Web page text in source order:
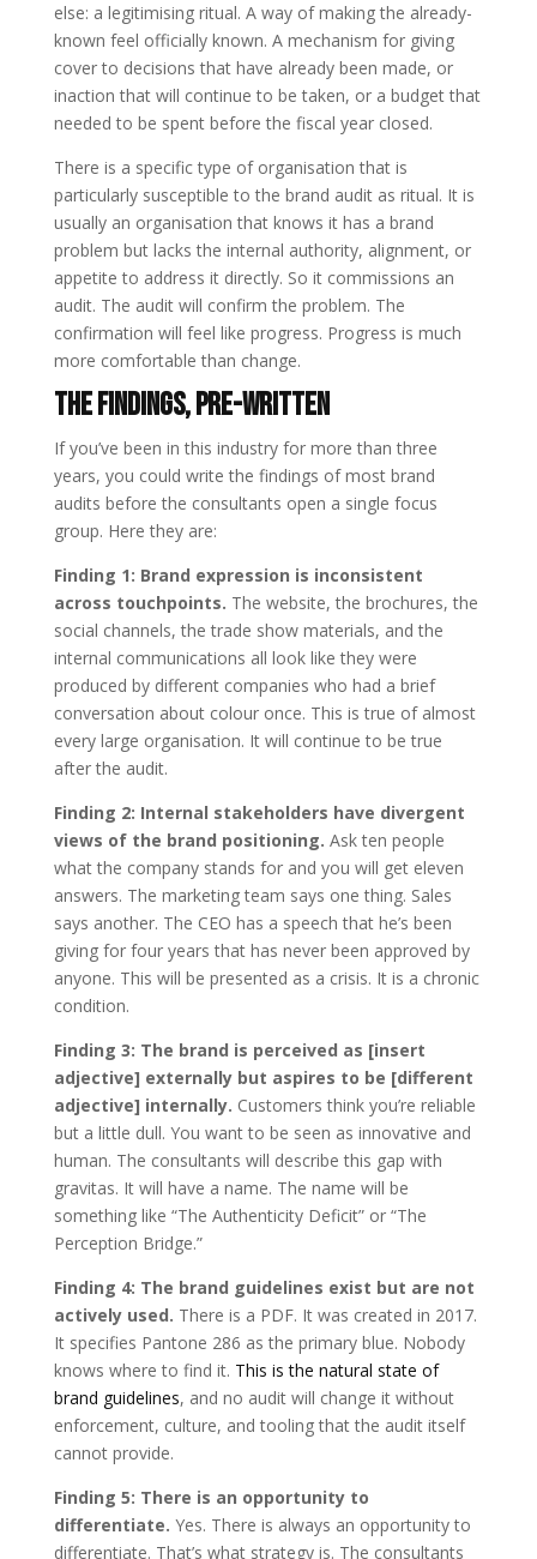
else: a legitimising ritual. A way of making the already-
known feel officially known. A mechanism for giving
cover to decisions that have already been made, or
inaction that will continue to be taken, or a budget that
needed to be spent before the fiscal year closed.
There is a specific type of organisation that is
particularly susceptible to the brand audit as ritual. It is
usually an organisation that knows it has a brand
problem but lacks the internal authority, alignment, or
appetite to address it directly. So it commissions an
audit. The audit will confirm the problem. The
confirmation will feel like progress. Progress is much
more comfortable than change.
The Findings, Pre-Written
If you’ve been in this industry for more than three
years, you could write the findings of most brand
audits before the consultants open a single focus
group. Here they are:
Finding 1: Brand expression is inconsistent
across touchpoints. The website, the brochures, the
social channels, the trade show materials, and the
internal communications all look like they were
produced by different companies who had a brief
conversation about colour once. This is true of almost
every large organisation. It will continue to be true
after the audit.
Finding 2: Internal stakeholders have divergent
views of the brand positioning. Ask ten people
what the company stands for and you will get eleven
answers. The marketing team says one thing. Sales
says another. The CEO has a speech that he’s been
giving for four years that has never been approved by
anyone. This will be presented as a crisis. It is a chronic
condition.
Finding 3: The brand is perceived as [insert
adjective] externally but aspires to be [different
adjective] internally. Customers think you’re reliable
but a little dull. You want to be seen as innovative and
human. The consultants will describe this gap with
gravitas. It will have a name. The name will be
something like “The Authenticity Deficit” or “The
Perception Bridge.”
Finding 4: The brand guidelines exist but are not
actively used. There is a PDF. It was created in 2017.
It specifies Pantone 286 as the primary blue. Nobody
knows where to find it. This is the natural state of
brand guidelines, and no audit will change it without
enforcement, culture, and tooling that the audit itself
cannot provide.
Finding 5: There is an opportunity to
differentiate. Yes. There is always an opportunity to
differentiate. That’s what strategy is. The consultants